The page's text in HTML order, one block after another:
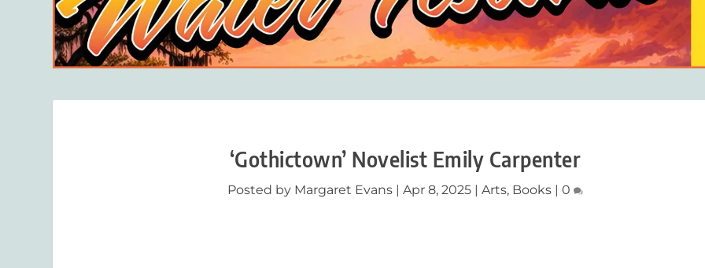
‘Gothictown’ Novelist Emily Carpenter
Posted by Margaret Evans| Apr 8, 2025| Arts, Books| 0